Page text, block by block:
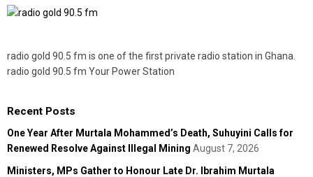
radio gold 90.5 fm is one of the first private radio station in Ghana.
radio gold 90.5 fm Your Power Station
Recent Posts
One Year After Murtala Mohammed’s Death, Suhuyini Calls for
Renewed Resolve Against Illegal Mining August 7, 2026
Ministers, MPs Gather to Honour Late Dr. Ibrahim Murtala